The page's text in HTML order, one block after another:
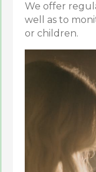
We offer
well as to
or children.